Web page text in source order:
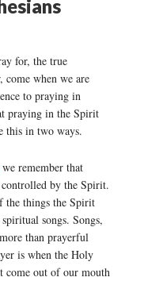
for, the true
come when we are
to praying in
praying in the Spirit
this in two ways.
remember that
by the Spirit.
the things the Spirit
songs. Songs,
than prayerful
is when the Holy
come out of our mouth